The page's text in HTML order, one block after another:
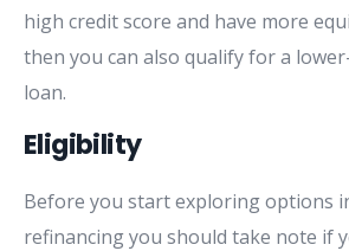
high credit score and have more
then you can also qualify for a
loan.
Eligibility
Before you start exploring options
refinancing you should take note if